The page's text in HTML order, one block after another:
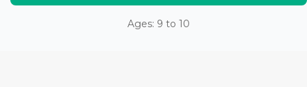
Ages: 9 to 10
AfterSchool HQ was created